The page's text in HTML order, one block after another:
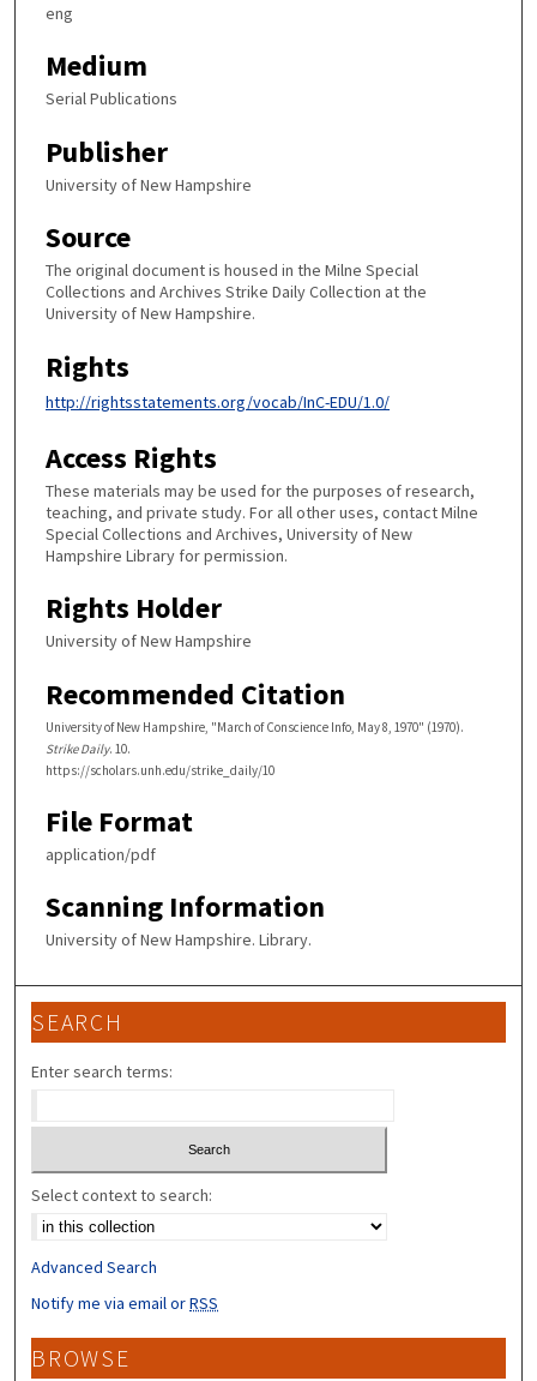
eng
Medium
Serial Publications
Publisher
University of New Hampshire
Source
The original document is housed in the Milne Special
Collections and Archives Strike Daily Collection at the
University of New Hampshire.
Rights
http://rightsstatements.org/vocab/InC-EDU/1.0/
Access Rights
These materials may be used for the purposes of research,
teaching, and private study. For all other uses, contact Milne
Special Collections and Archives, University of New
Hampshire Library for permission.
Rights Holder
University of New Hampshire
Recommended Citation
University of New Hampshire, "March of Conscience Info, May 8, 1970" (1970).
Strike Daily. 10.
https://scholars.unh.edu/strike_daily/10
File Format
application/pdf
Scanning Information
University of New Hampshire. Library.
SEARCH
Enter search terms:
Select context to search:
Advanced Search
Notify me via email orRSS
BROWSE